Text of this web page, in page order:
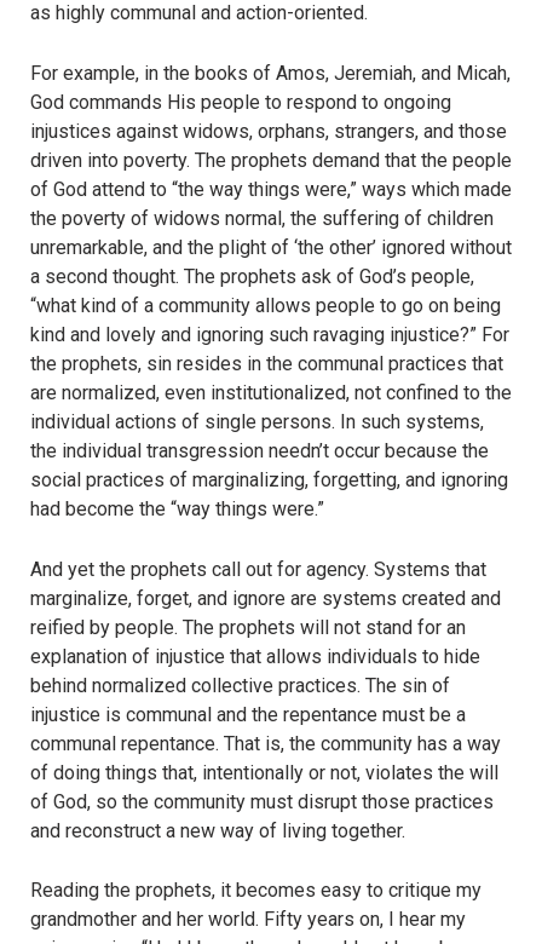
as highly communal and action-oriented.
For example, in the books of Amos, Jeremiah, and Micah,
God commands His people to respond to ongoing
injustices against widows, orphans, strangers, and those
driven into poverty. The prophets demand that the people
of God attend to “the way things were,” ways which made
the poverty of widows normal, the suffering of children
unremarkable, and the plight of ‘the other’ ignored without
a second thought. The prophets ask of God’s people,
“what kind of a community allows people to go on being
kind and lovely and ignoring such ravaging injustice?” For
the prophets, sin resides in the communal practices that
are normalized, even institutionalized, not confined to the
individual actions of single persons. In such systems,
the individual transgression needn’t occur because the
social practices of marginalizing, forgetting, and ignoring
had become the “way things were.”
And yet the prophets call out for agency. Systems that
marginalize, forget, and ignore are systems created and
reified by people. The prophets will not stand for an
explanation of injustice that allows individuals to hide
behind normalized collective practices. The sin of
injustice is communal and the repentance must be a
communal repentance. That is, the community has a way
of doing things that, intentionally or not, violates the will
of God, so the community must disrupt those practices
and reconstruct a new way of living together.
Reading the prophets, it becomes easy to critique my
grandmother and her world. Fifty years on, I hear my